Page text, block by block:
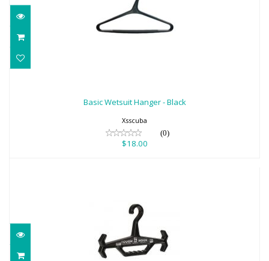
Basic Wetsuit Hanger - Black
Xsscuba
(0)
$18.00